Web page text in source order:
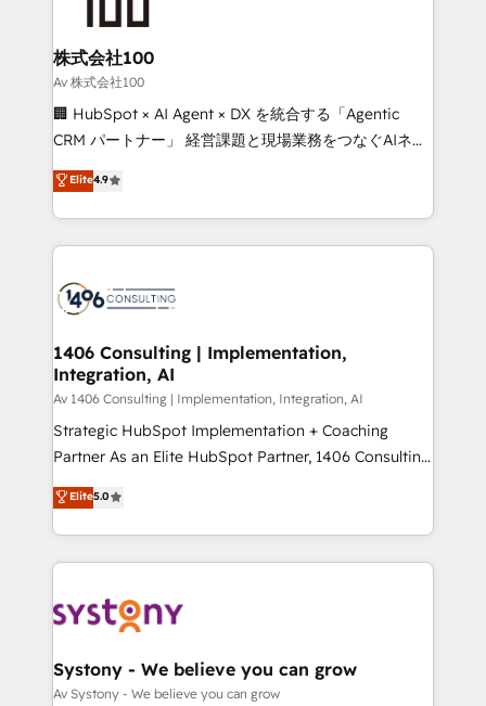
end solutions that integrate CRM, AI automation,
inbound and loop marketing, content, and digital
creativity. Our multicultural team works in Spanish,
Portuguese, and English to design scalable strategies
that drive measurable growth. 🌎 Highlights: • 10+
Platform Migration Excellence. • Top 3 Partner of the
Year LATAM 2022, 2023, 2024, 2025. • Partner of the
business with HubSpot? Let Cebra’s experts help
you grow faster, smarter, and with impact.
株式会社100
Av 株式会社100
🏢 HubSpot × AI Agent × DX を統合する「Agentic
CRM パートナー」 経営課題と現場業務をつなぐAIネイ
ティブ・エージェンシーとして、HubSpot Eliteの実装
力で顧客フロント業務を再設計します。 💡 100inc は何
をする会社か？ HubSpotを共通基盤に、AIエージェン
トを組み込んだ顧客フロント業務（マーケティング・営
ィブ・エージェンシーです。事業部・グループ会社・部
を、CRMを軸とした全社共通基盤に再構築します。意
思決定者・PMO・現場担当者に並走します。 1️⃣
HubSpot導入・活用支援 顧客データの一元化から、
GTMの見える化・自動化まで。全Hub統合運用、デー
タ品質設計、グループ横断のCRM統合に対応します。
の一部をAIが自律実行する組織への移行を設計・実装。
Breeze・Claude等をHubSpotと連携させ、役割定義・
革を、構想から実装・定着までPMOとして主導。「設
定の代行ではなく、設計の責任」を引き受け、部門横断
の統合・浸透・変革管理を実行します。 ▸ CMS戦略設
計・構築：リード獲得・CVR・SEOを前提にした情報設
Elite4.9
1406 Consulting | Implementation,
Integration, AI
Av 1406 Consulting | Implementation, Integration, AI
Strategic HubSpot Implementation + Coaching
Partner As an Elite HubSpot Partner, 1406 Consulting
helps mid-market revenue teams transform how
they sell, market, and serve. We don't just build your
HubSpot—we teach your team to own it, then stay
to help you keep winning. What We Do ⚙️ CRM
Data & Content 📈 Sales & Marketing Alignment +
Agent Creation 🔄 Custom Integrations & Data
Migration Why 1406 We become part of your team.
Elite5.0
Systony - We believe you can grow
Av Systony - We believe you can grow